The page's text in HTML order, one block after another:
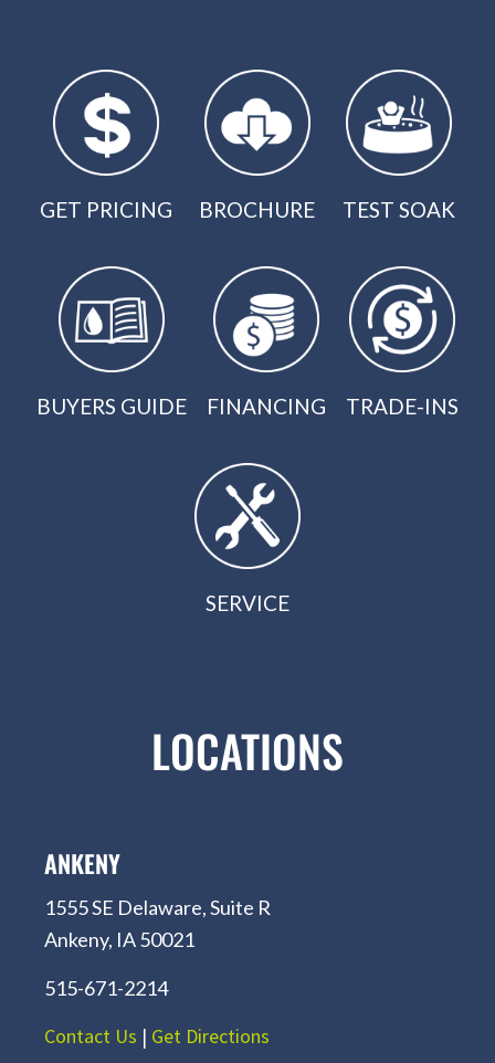
GET PRICING BROCHURE TEST SOAK
BUYERS GUIDE FINANCING TRADE-INS
SERVICE
LOCATIONS
ANKENY
1555 SE Delaware, Suite R
Ankeny, IA 50021
515-671-2214
Contact Us | Get Directions